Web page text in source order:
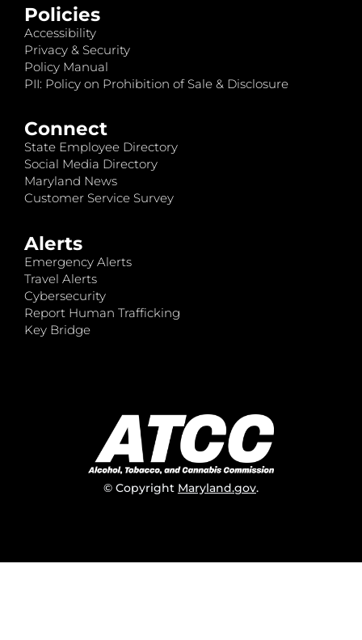
Policies
Accessibility
Privacy & Security
Policy Manual
PII: Policy on Prohibition of Sale & Disclosure
Connect
State Employee Directory
Social Media Directory
Maryland News
Customer Service Survey
Alerts
Emergency Alerts
Travel Alerts
Cybersecurity
Report Human Trafficking
Key Bridge
© Copyright Maryland.gov.